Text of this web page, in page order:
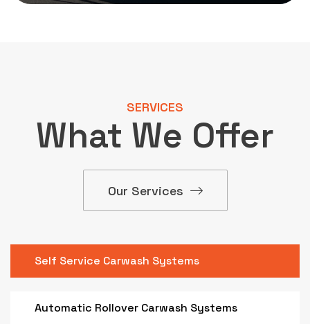
SERVICES
What We Offer
Our Services
Self Service Carwash Systems
Automatic Rollover Carwash Systems